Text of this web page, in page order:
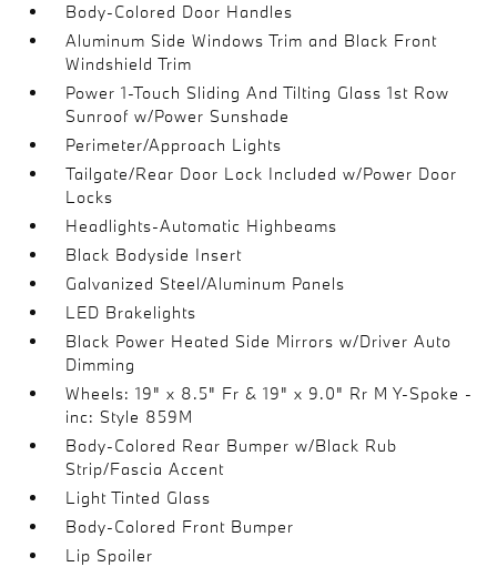
Body-Colored Door Handles
Aluminum Side Windows Trim and Black Front
Windshield Trim
Power 1-Touch Sliding And Tilting Glass 1st Row
Sunroof w/Power Sunshade
Perimeter/Approach Lights
Tailgate/Rear Door Lock Included w/Power Door
Locks
Headlights-Automatic Highbeams
Black Bodyside Insert
Galvanized Steel/Aluminum Panels
LED Brakelights
Black Power Heated Side Mirrors w/Driver Auto
Dimming
Wheels: 19" x 8.5" Fr & 19" x 9.0" Rr M Y-Spoke -
inc: Style 859M
Body-Colored Rear Bumper w/Black Rub
Strip/Fascia Accent
Light Tinted Glass
Body-Colored Front Bumper
Lip Spoiler